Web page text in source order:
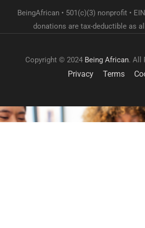
BeingAfrican • 501(c)(3) nonprofit •
donations are tax-deductible as
Copyright © 2024 Being African. All
Privacy Terms